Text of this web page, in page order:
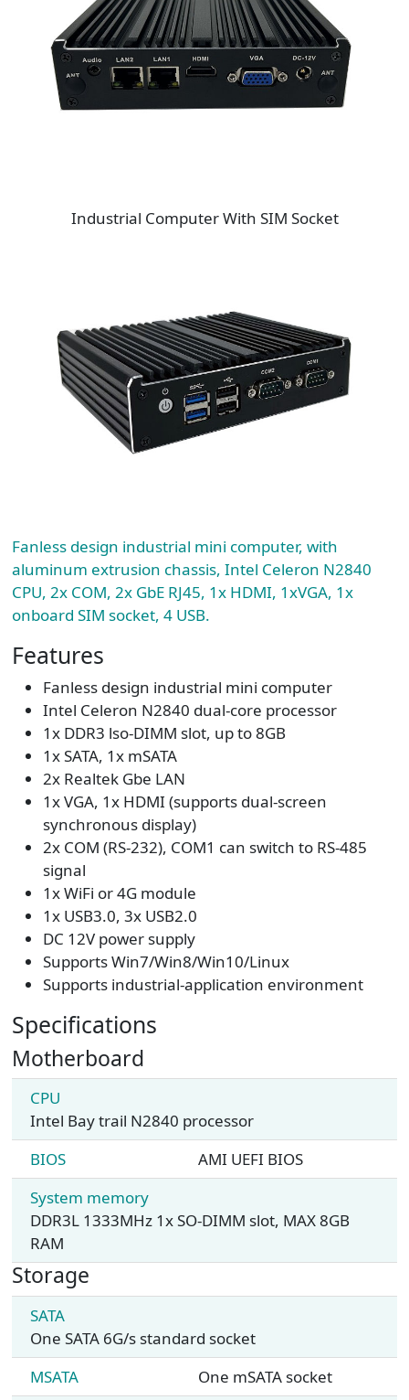
Industrial Computer With SIM Socket
Fanless design industrial mini computer, with
aluminum extrusion chassis, Intel Celeron N2840
CPU, 2x COM, 2x GbE RJ45, 1x HDMI, 1xVGA, 1x
onboard SIM socket, 4 USB.
Features
Fanless design industrial mini computer
Intel Celeron N2840 dual-core processor
1x DDR3 lso-DIMM slot, up to 8GB
1x SATA, 1x mSATA
2x Realtek Gbe LAN
1x VGA, 1x HDMI (supports dual-screen
synchronous display)
2x COM (RS-232), COM1 can switch to RS-485
signal
1x WiFi or 4G module
1x USB3.0, 3x USB2.0
DC 12V power supply
Supports Win7/Win8/Win10/Linux
Supports industrial-application environment
Specifications
Motherboard
CPU
Intel Bay trail N2840 processor
BIOS
AMI UEFI BIOS
System memory
DDR3L 1333MHz 1x SO-DIMM slot, MAX 8GB
RAM
Storage
SATA
One SATA 6G/s standard socket
MSATA
One mSATA socket